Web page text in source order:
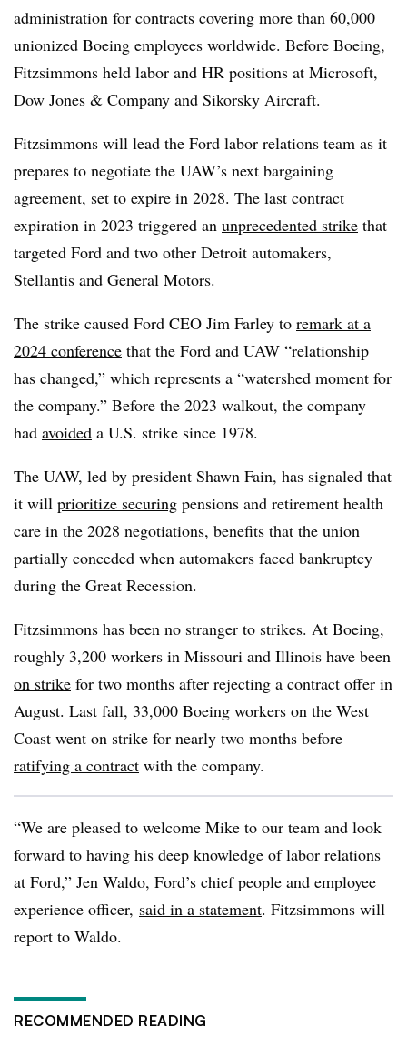
administration for contracts covering more than 60,000
unionized Boeing employees worldwide. Before Boeing,
Fitzsimmons held labor and HR positions at Microsoft,
Dow Jones & Company and Sikorsky Aircraft.
Fitzsimmons will lead the Ford labor relations team as it
prepares to negotiate the UAW’s next bargaining
agreement, set to expire in 2028. The last contract
expiration in 2023 triggered an unprecedented strike that
targeted Ford and two other Detroit automakers,
Stellantis and General Motors.
The strike caused Ford CEO Jim Farley to remark at a
2024 conference that the Ford and UAW “relationship
has changed,” which represents a “watershed moment for
the company.” Before the 2023 walkout, the company
had avoided a U.S. strike since 1978.
The UAW, led by president Shawn Fain, has signaled that
it will prioritize securing pensions and retirement health
care in the 2028 negotiations, benefits that the union
partially conceded when automakers faced bankruptcy
during the Great Recession.
Fitzsimmons has been no stranger to strikes. At Boeing,
roughly 3,200 workers in Missouri and Illinois have been
on strike for two months after rejecting a contract offer in
August. Last fall, 33,000 Boeing workers on the West
Coast went on strike for nearly two months before
ratifying a contract with the company.
“We are pleased to welcome Mike to our team and look
forward to having his deep knowledge of labor relations
at Ford,” Jen Waldo, Ford’s chief people and employee
experience officer, said in a statement. Fitzsimmons will
report to Waldo.
RECOMMENDED READING